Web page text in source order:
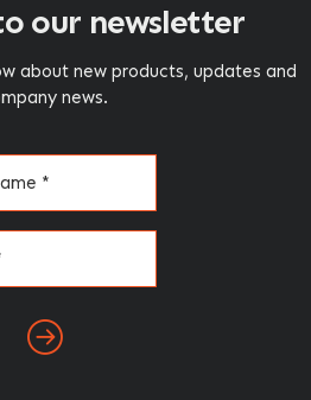
our newsletter
about new products, updates and
news.